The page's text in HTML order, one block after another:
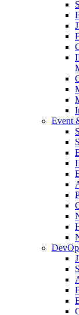
Event